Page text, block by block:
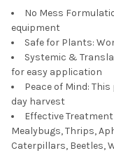
No Mess
equipment
Safe for Plants:
Systemic &
for easy application
Peace of Mind:
day harvest
Effective
Mealybugs, Thrips,
Caterpillars, Beetles,